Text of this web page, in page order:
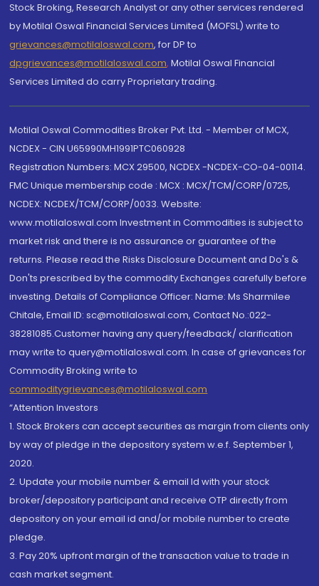
Stock Broking, Research Analyst or any other services rendered
by Motilal Oswal Financial Services Limited (MOFSL) write to
grievances@motilaloswal.com, for DP to
dpgrievances@motilaloswal.com, Motilal Oswal Financial
Services Limited do carry Proprietary trading.
Motilal Oswal Commodities Broker Pvt. Ltd. - Member of MCX,
NCDEX - CIN U65990MH1991PTC060928
Registration Numbers: MCX 29500, NCDEX -NCDEX-CO-04-00114.
FMC Unique membership code : MCX : MCX/TCM/CORP/0725,
NCDEX: NCDEX/TCM/CORP/0033. Website:
www.motilaloswal.com Investment in Commodities is subject to
market risk and there is no assurance or guarantee of the
returns. Please read the Risks Disclosure Document and Do's &
Don'ts prescribed by the commodity Exchanges carefully before
investing. Details of Compliance Officer: Name: Ms Sharmilee
Chitale, Email ID: sc@motilaloswal.com, Contact No.:022-
38281085.Customer having any query/feedback/ clarification
may write to query@motilaloswal.com. In case of grievances for
Commodity Broking write to
commoditygrievances@motilaloswal.com
“Attention Investors
1. Stock Brokers can accept securities as margin from clients only
by way of pledge in the depository system w.e.f. September 1,
2020.
2. Update your mobile number & email Id with your stock
broker/depository participant and receive OTP directly from
depository on your email id and/or mobile number to create
pledge.
3. Pay 20% upfront margin of the transaction value to trade in
cash market segment.